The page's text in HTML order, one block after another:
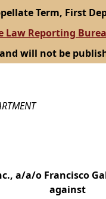
Term, First
Law Reporting
will not be
a/a/o Francisco
against